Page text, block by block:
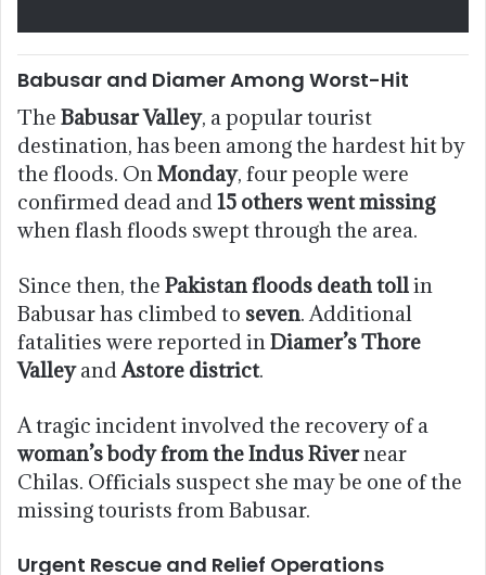
Babusar and Diamer Among Worst-Hit
The Babusar Valley, a popular tourist
destination, has been among the hardest hit by
the floods. OnMonday, four people were
confirmed dead and15 others went missing
when flash floods swept through the area.
Since then, the Pakistan floods death tollin
Babusar has climbed to seven. Additional
fatalities were reported inDiamer’s Thore
ValleyandAstore district.
A tragic incident involved the recovery of a
woman’s body from the Indus Rivernear
Chilas. Officials suspect she may be one of the
missing tourists from Babusar.
Urgent Rescue and Relief Operations